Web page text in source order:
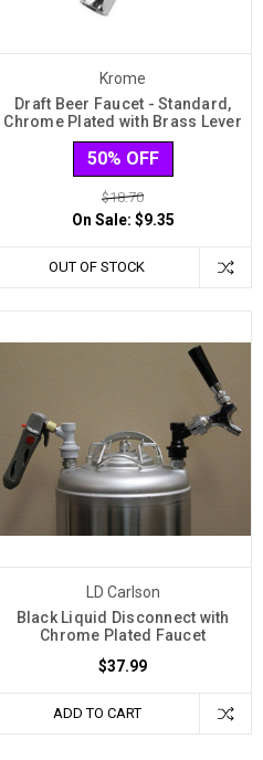
Krome
Draft Beer Faucet - Standard,
Chrome Plated with Brass Lever
50% OFF
$18.70
On Sale: $9.35
OUT OF STOCK
LD Carlson
Black Liquid Disconnect with
Chrome Plated Faucet
$37.99
ADD TO CART